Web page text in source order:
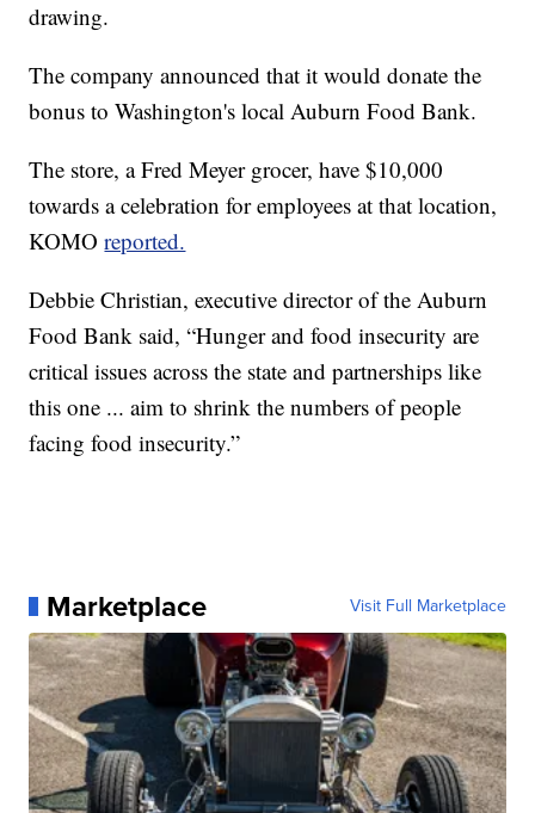
drawing.
The company announced that it would donate the
bonus to Washington's local Auburn Food Bank.
The store, a Fred Meyer grocer, have $10,000
towards a celebration for employees at that location,
KOMOreported.
Debbie Christian, executive director of the Auburn
Food Bank said, “Hunger and food insecurity are
critical issues across the state and partnerships like
this one ... aim to shrink the numbers of people
facing food insecurity.”
Marketplace Visit Full Marketplace